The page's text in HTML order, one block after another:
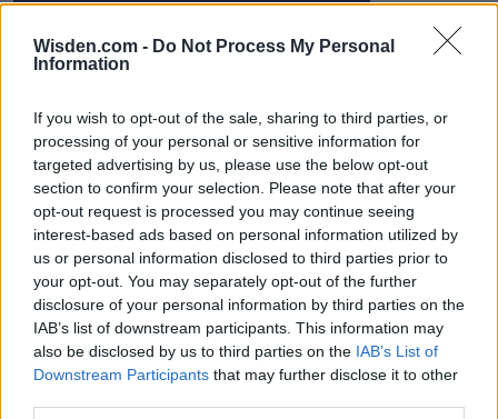
Wisden.com - Do Not Process My Personal
Information
If you wish to opt-out of the sale, sharing to third parties, or
processing of your personal or sensitive information for
targeted advertising by us, please use the below opt-out
section to confirm your selection. Please note that after your
opt-out request is processed you may continue seeing
interest-based ads based on personal information utilized by
us or personal information disclosed to third parties prior to
your opt-out. You may separately opt-out of the further
disclosure of your personal information by third parties on the
IAB’s list of downstream participants. This information may
also be disclosed by us to third parties on the IAB’s List of
Downstream Participants that may further disclose it to other
28 March – 31 May,
HBL PSL 11 | Pakistan
Super League 2026